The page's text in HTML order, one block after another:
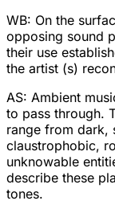
WB: On the
opposing sound
their use
the artist (s)
AS: Ambient
to pass through.
range from dark,
claustrophobic,
unknowable
describe these
tones.